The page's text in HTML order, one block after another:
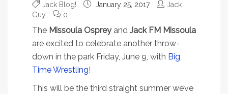
Jack Blog! January 25, 2017
Jack
Guy
0
The Missoula Ospreyand Jack FM Missoula
are excited to celebrate another throw-
down in the park Friday, June 9, with Big
Time Wrestling!
This will be the third straight summer we’ve